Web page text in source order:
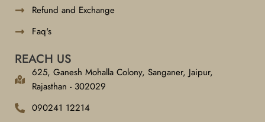
Refund and Exchange
Faq's
REACH US
625, Ganesh Mohalla Colony, Sanganer, Jaipur,
Rajasthan - 302029
090241 12214